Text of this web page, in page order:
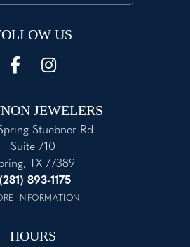
US
JEWELERS
Stuebner Rd.
Suite 710
TX 77389
893-1175
INFORMATION
HOURS